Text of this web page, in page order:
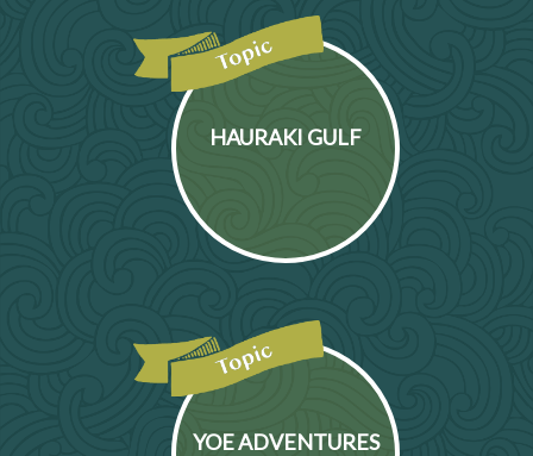
HAURAKI GULF
YOE ADVENTURES